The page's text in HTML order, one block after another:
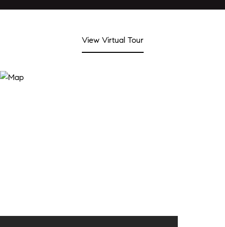
View Virtual Tour